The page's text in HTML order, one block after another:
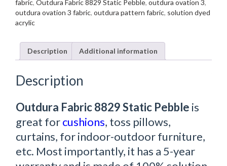
quantity
fabric, Outdura Fabric 8829 Static Pebble, outdura ovation 3,
outdura ovation 3 fabric, outdura pattern fabric, solution dyed
acrylic
Description Additional information
Description
Outdura Fabric 8829 Static Pebble is
great forcushions, toss pillows,
curtains, for indoor-outdoor furniture,
etc. Most importantly, it has a 5-year